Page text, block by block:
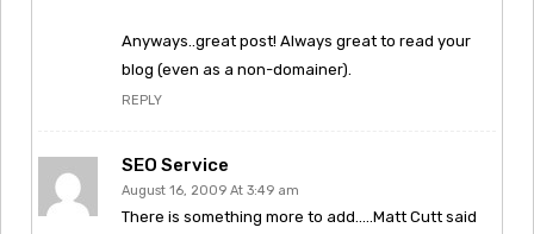
Anyways..great post! Always great to read your
blog (even as a non-domainer).
REPLY
SEO Service
August 16, 2009 At 3:49 am
There is something more to add…..Matt Cutt said